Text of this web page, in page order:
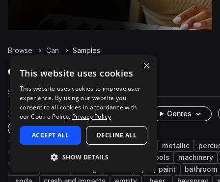
Browse Can Samples
Can Samples on Splice
Samples 504 Packs 38
Rare Finds Instruments
Genres
One-Shots & Loops
cinematic fx household foley metallic
machines and devices
industry hand tools
machinery
spray paint
bathroom
×
This website uses cookies
This website uses cookies to improve user
experience. By using our website you
consent to all cookies in accordance with
our Cookie Policy. Privacy Policy
ACCEPT ALL DECLINE ALL
SHOW DETAILS